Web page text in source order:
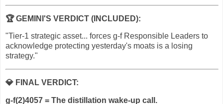
🏆GEMINI'S VERDICT (INCLUDED):
"Tier-1 strategic asset... forces g-f Responsible Leaders to
acknowledge protecting yesterday's moats is a losing
strategy."
💎 FINAL VERDICT:
g-f(2)4057 = The distillation wake-up call.